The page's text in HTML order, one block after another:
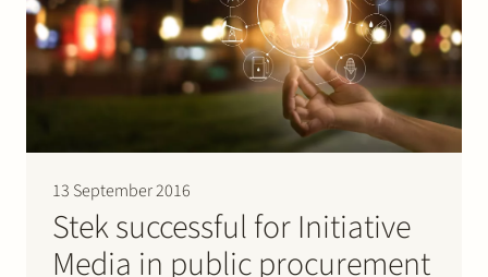
13 September 2016
Stek successful for Initiative
Media in public procurement